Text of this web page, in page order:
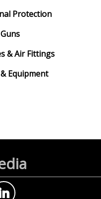
Protection
& Air Fittings
Equipment